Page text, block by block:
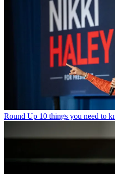
Round Up 10 things you need to